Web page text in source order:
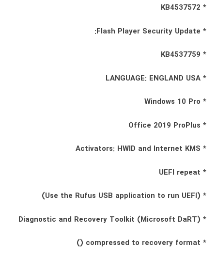
* KB4537572
* Flash Player Security Update:
* KB4537759
* LANGUAGE: ENGLAND USA
* Windows 10 Pro
* Office 2019 ProPlus
* Activators: HWID and Internet KMS
* UEFI repeat
* (Use the Rufus USB application to run UEFI)
* Diagnostic and Recovery Toolkit (Microsoft DaRT)
* compressed to recovery format ()